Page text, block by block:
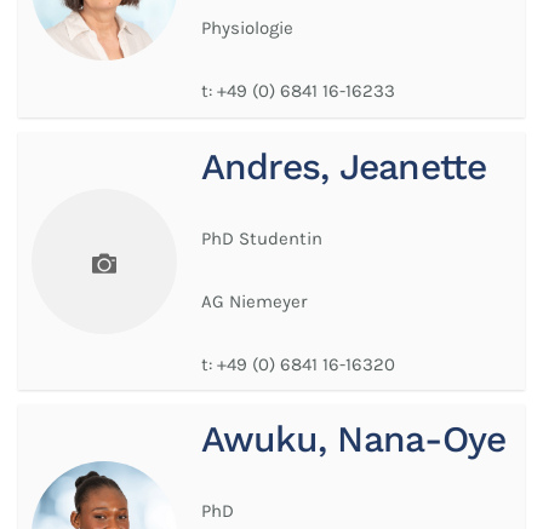
Physiologie
t: +49 (0) 6841 16-16233
Andres, Jeanette
PhD Studentin
AG Niemeyer
t: +49 (0) 6841 16-16320
Awuku, Nana-Oye
PhD